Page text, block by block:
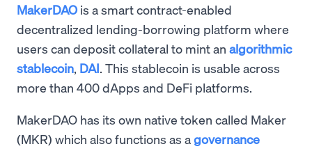
MakerDAO is a smart contract-enabled
decentralized lending-borrowing platform where
users can deposit collateral to mint an algorithmic
stablecoin, DAI. This stablecoin is usable across
more than 400 dApps and DeFi platforms.
MakerDAO has its own native token called Maker
(MKR) which also functions as agovernance